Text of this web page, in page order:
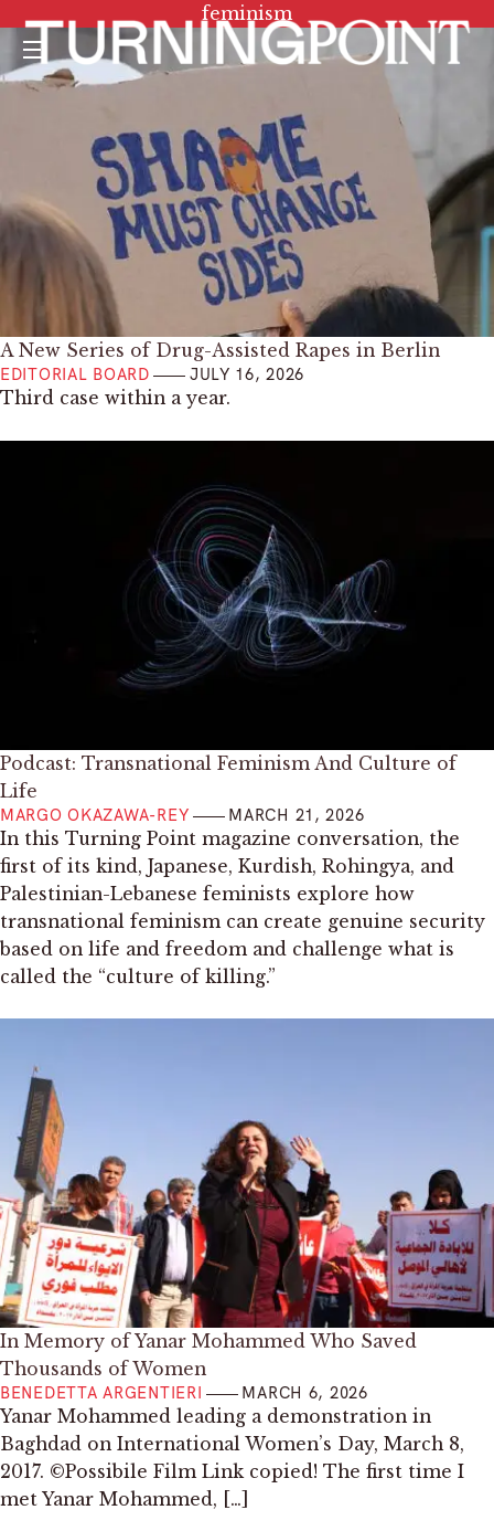
Menu
Tag:
feminism
A New Series of Drug-Assisted Rapes in Berlin
EDITORIAL BOARD JULY 16, 2026
Third case within a year.
Podcast: Transnational Feminism And Culture of
Life
MARGO OKAZAWA-REY MARCH 21, 2026
In this Turning Point magazine conversation, the
first of its kind, Japanese, Kurdish, Rohingya, and
Palestinian-Lebanese feminists explore how
transnational feminism can create genuine security
based on life and freedom and challenge what is
called the “culture of killing.”
In Memory of Yanar Mohammed Who Saved
Thousands of Women
BENEDETTA ARGENTIERI MARCH 6, 2026
Yanar Mohammed leading a demonstration in
Baghdad on International Women’s Day, March 8,
2017. ©Possibile Film Link copied! The first time I
met Yanar Mohammed, […]